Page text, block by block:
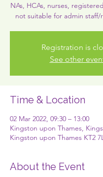
NAs, HCAs, nurses,
not suitable for admin staff/
Registration is
See other
Time & Location
02 Mar 2022, 09:30 – 13:00
Kingston upon Thames,
Kingston upon Thames KT2
About the Event